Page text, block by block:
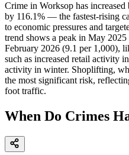
Crime in Worksop has
by 116.1% — the fastest-rising
to economic pressures and
trend shows a peak in May
February 2026 (9.1 per 1,000),
such as increased retail activity
activity in winter. Shoplifting,
the most significant risk,
foot traffic.
When Do Crimes